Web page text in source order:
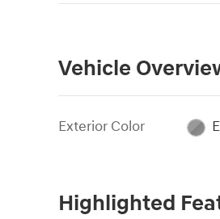
Vehicle
Exterior Color
Highlighted